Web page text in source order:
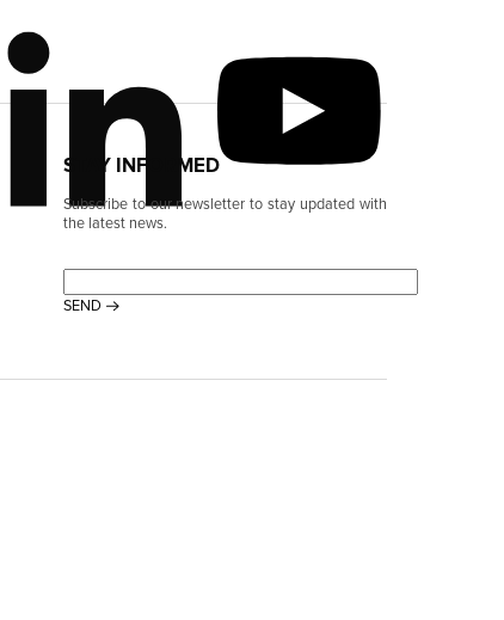
STAY INFORMED
Subscribe to our newsletter to stay updated with
the latest news.